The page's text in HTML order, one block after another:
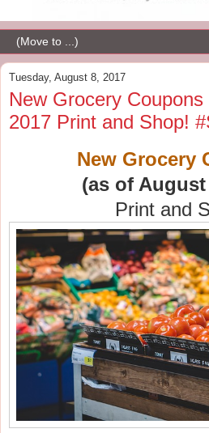
Tuesday, August 8, 2017
New Grocery
2017 Print and Shop!
New Grocery
(as of August
Print and